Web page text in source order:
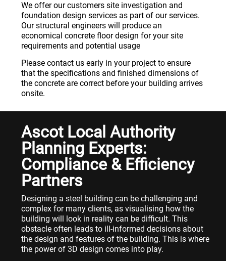
We offer our customers site investigation and
foundation design services as part of our services.
Our structural engineers will produce an
economical concrete floor design for your site
requirements and potential usage
Please contact us early in your project to ensure
that the specifications and finished dimensions of
the concrete are correct before your building arrives
onsite.
Ascot Local Authority
Planning Experts:
Compliance & Efficiency
Partners
Designing a steel building can be challenging and
complex for many clients, as visualising how the
building will look in reality can be difficult. This
obstacle often leads to ill-informed decisions about
the design and features of the building. This is where
the power of 3D design comes into play.